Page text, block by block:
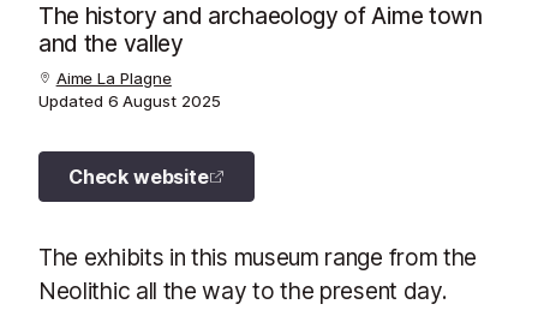
The history and archaeology of Aime town
and the valley
Aime La Plagne
Updated 6 August 2025
Check website
The exhibits in this museum range from the
Neolithic all the way to the present day.